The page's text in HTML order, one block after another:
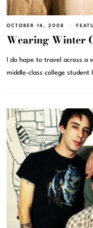
OCTOBER 14, 2008
Wearing Winter
I do hope to travel across a
middle-class college student